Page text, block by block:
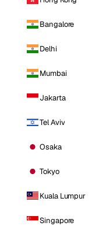
Bangalore
Delhi
Mumbai
Jakarta
Tel Aviv
Osaka
Tokyo
Kuala Lumpur
Singapore